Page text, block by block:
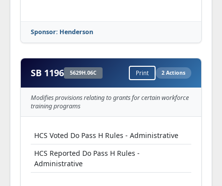
Sponsor: Henderson
SB 1196 5629H.06C Print 2 Actions
Modifies provisions relating to grants for certain workforce
training programs
HCS Voted Do Pass H Rules - Administrative
HCS Reported Do Pass H Rules -
Administrative